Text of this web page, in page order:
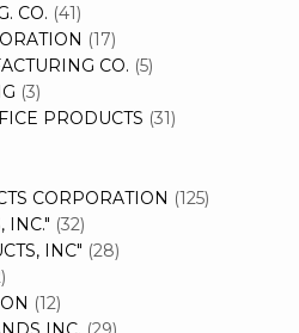
CO. (41)
(17)
CO. (5)
(3)
PRODUCTS (31)
CORPORATION (125)
INC." (32)
INC" (28)
(12)